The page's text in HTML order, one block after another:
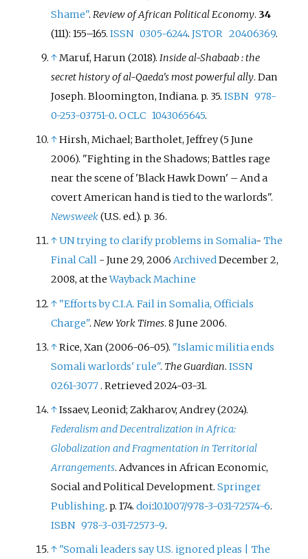
Shame".Review of African Political Economy. 34
(111):155–165.ISSN 0305-6244.JSTOR 20406369.
↑Maruf, Harun (2018).Inside al-Shabaab: the
secret history of al-Qaeda's most powerful ally. Dan
Joseph. Bloomington, Indiana. p. 35.ISBN 978-
0-253-03751-0.OCLC 1043065645.
↑Hirsh, Michael; Bartholet, Jeffrey (5 June
2006). "Fighting in the Shadows; Battles rage
near the scene of 'Black Hawk Down' – And a
covert American hand is tied to the warlords".
Newsweek(U.S. ed.). p. 36.
↑UN trying to clarify problems in Somalia-The
Final Call - June 29, 2006ArchivedDecember 2,
2008, at theWayback Machine
↑ "Efforts by C.I.A. Fail in Somalia, Officials
Charge". New York Times. 8 June 2006.
↑Rice, Xan (2006-06-05). "Islamic militia ends
Somali warlords' rule". The Guardian.ISSN
0261-3077. Retrieved2024-03-31.
↑Issaev, Leonid; Zakharov, Andrey (2024).
Federalism and Decentralization in Africa:
Globalization and Fragmentation in Territorial
Arrangements. Advances in African Economic,
Social and Political Development.Springer
Publishing. p. 174.doi:10.1007/978-3-031-72574-6.
ISBN 978-3-031-72573-9.
↑ "Somali leaders say U.S. ignored pleas | The